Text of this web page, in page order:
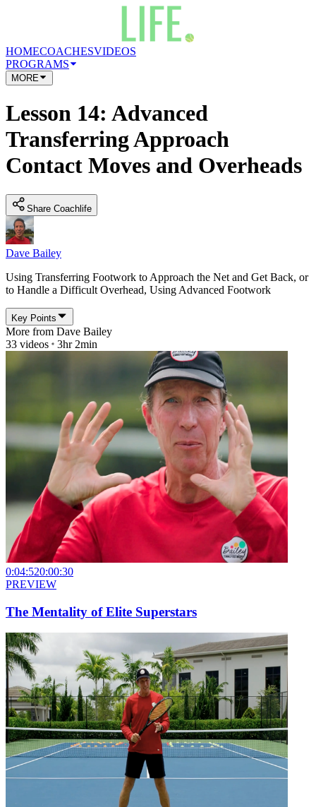
HOMECOACHESVIDEOS
PROGRAMS
MORE
Lesson 14: Advanced
Transferring Approach
Contact Moves and Overheads
Share Coachlife
Dave Bailey
Using Transferring Footwork to Approach the Net and Get Back, or
to Handle a Difficult Overhead, Using Advanced Footwork
Key Points
More from Dave Bailey
33 videos 3hr 2min
0:04:520:00:30
PREVIEW
The Mentality of Elite Superstars